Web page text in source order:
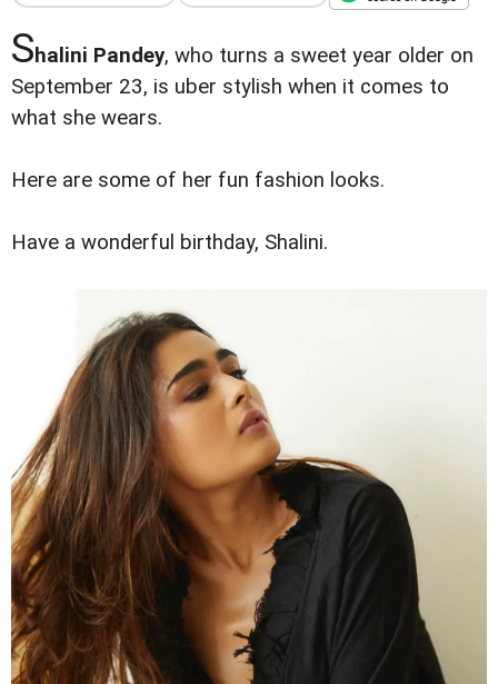
Shalini Pandey, who turns a sweet year older on
September 23, is uber stylish when it comes to
what she wears.
Here are some of her fun fashion looks.
Have a wonderful birthday, Shalini.